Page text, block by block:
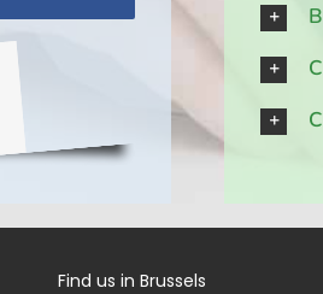
Find us in Brussels